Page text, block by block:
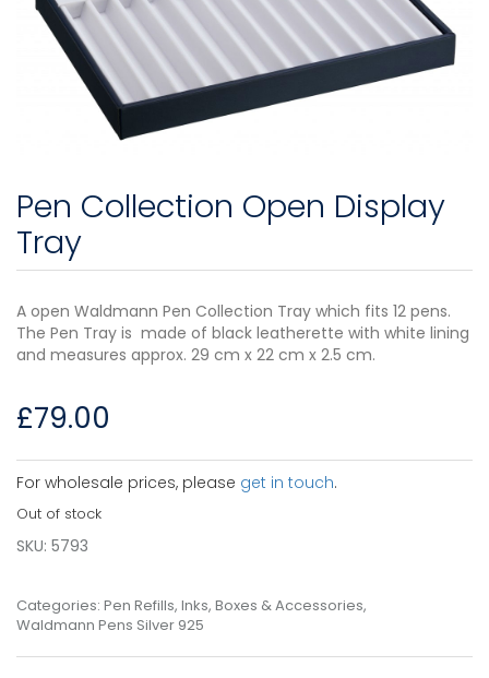
Pen Collection Open Display
Tray
A open Waldmann Pen Collection Tray which fits 12 pens.
The Pen Tray is made of black leatherette with white lining
and measures approx. 29 cm x 22 cm x 2.5 cm.
£79.00
For wholesale prices, please get in touch.
Out of stock
SKU: 5793
Categories: Pen Refills, Inks, Boxes & Accessories,
Waldmann Pens Silver 925